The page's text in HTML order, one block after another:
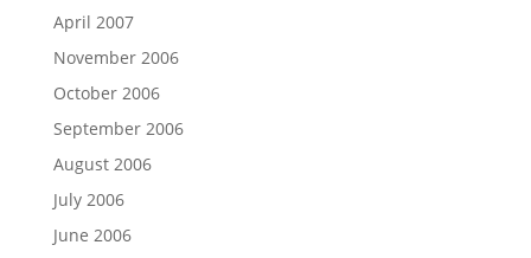
April 2007
November 2006
October 2006
September 2006
August 2006
July 2006
June 2006